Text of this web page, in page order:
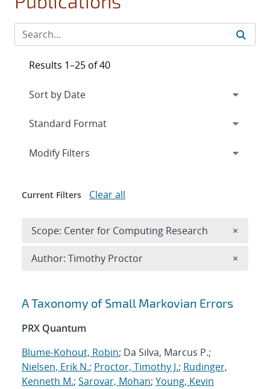
Search results
A Taxonomy of Small Markovian Errors
PRX Quantum
Blume-Kohout, Robin; Da Silva, Marcus P.;
Nielsen, Erik N.; Proctor, Timothy J.; Rudinger,
Kenneth M.; Sarovar, Mohan; Young, Kevin
Results 1–25 of 40
Expand
Modify Filters
Current Filters Clear all
Scope: Center for Computing Research ×
Author: Timothy Proctor ×